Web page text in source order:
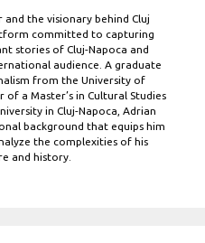
the visionary behind Cluj
committed to capturing
stories of Cluj-Napoca and
audience. A graduate
from the University of
of a Master’s in Cultural Studies
in Cluj-Napoca, Adrian
background that equips him
the complexities of his
and history.